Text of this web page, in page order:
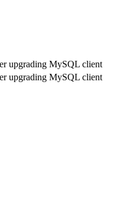
upgrading MySQL client
upgrading MySQL client